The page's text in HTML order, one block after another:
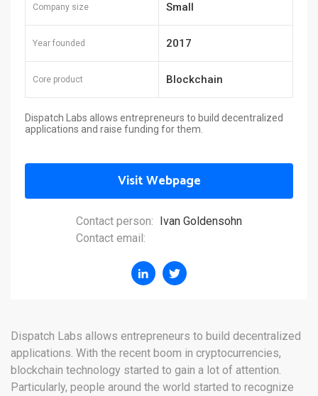
Company size Small
Year founded 2017
Core product Blockchain
Dispatch Labs allows entrepreneurs to build decentralized
applications and raise funding for them.
Visit Webpage
Contact person:
Ivan Goldensohn
Contact email:
Dispatch Labs allows entrepreneurs to build decentralized
applications. With the recent boom in cryptocurrencies,
blockchain technology started to gain a lot of attention.
Particularly, people around the world started to recognize